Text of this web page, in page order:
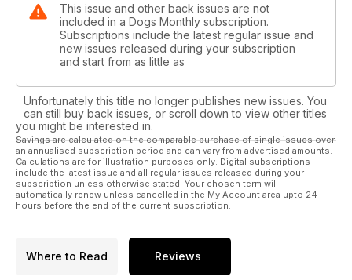
£2,000 of prizes to give away! - win a dog-friendly cottage
break!
This issue and other back issues are not
included in a Dogs Monthly subscription.
Subscriptions include the latest regular issue and
new issues released during your subscription
and start from as little as
Unfortunately this title no longer publishes new issues. You
can still buy back issues, or scroll down to view other titles
you might be interested in.
Savings are calculated on the comparable purchase of single issues over
an annualised subscription period and can vary from advertised amounts.
Calculations are for illustration purposes only. Digital subscriptions
include the latest issue and all regular issues released during your
subscription unless otherwise stated. Your chosen term will
automatically renew unless cancelled in the My Account area upto 24
hours before the end of the current subscription.
Where to Read Reviews